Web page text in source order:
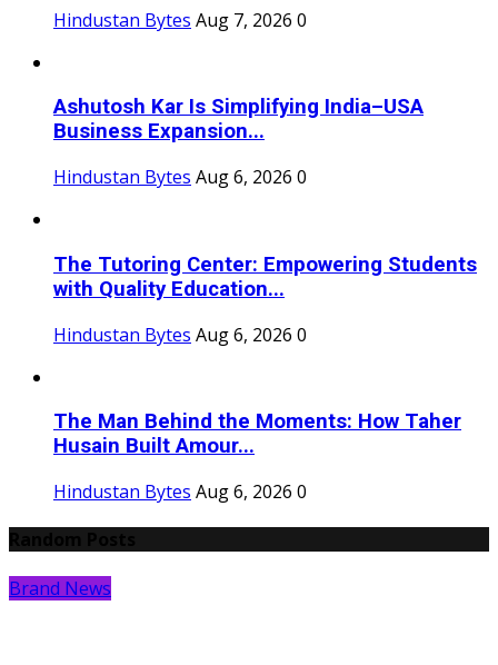
Hindustan Bytes Aug 7, 2026 0
Ashutosh Kar Is Simplifying India–USA
Business Expansion...
Hindustan Bytes Aug 6, 2026 0
The Tutoring Center: Empowering Students
with Quality Education...
Hindustan Bytes Aug 6, 2026 0
The Man Behind the Moments: How Taher
Husain Built Amour...
Hindustan Bytes Aug 6, 2026 0
Brand News